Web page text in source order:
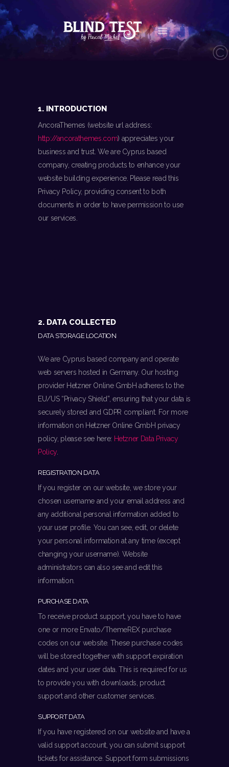
LES VIDÉOS
CONTACT
BOUTIQUE
1. INTRODUCTION
AncoraThemes (website url address:
http://ancorathemes.com) appreciates your
business and trust. We are Cyprus based
company, creating products to enhance your
website building experience. Please read this
Privacy Policy, providing consent to both
documents in order to have permission to use
our services.
2. DATA COLLECTED
DATA STORAGE LOCATION
We are Cyprus based company and operate
web servers hosted in Germany. Our hosting
provider Hetzner Online GmbH adheres to the
EU/US “Privacy Shield”, ensuring that your data is
securely stored and GDPR compliant. For more
information on Hetzner Online GmbH privacy
policy, please see here: Hetzner Data Privacy
Policy.
REGISTRATION DATA
If you register on our website, we store your
chosen username and your email address and
any additional personal information added to
your user profile. You can see, edit, or delete
your personal information at any time (except
changing your username). Website
administrators can also see and edit this
information.
PURCHASE DATA
To receive product support, you have to have
one or more Envato/ThemeREX purchase
codes on our website. These purchase codes
will be stored together with support expiration
dates and your user data. This is required for us
to provide you with downloads, product
support and other customer services.
SUPPORT DATA
If you have registered on our website and have a
valid support account, you can submit support
tickets for assistance. Support form submissions